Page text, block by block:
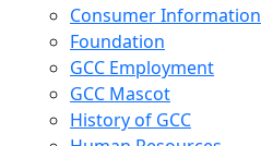
Consumer Information
Foundation
GCC Employment
GCC Mascot
History of GCC